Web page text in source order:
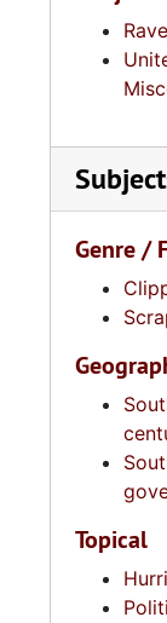
Genre /
Topical